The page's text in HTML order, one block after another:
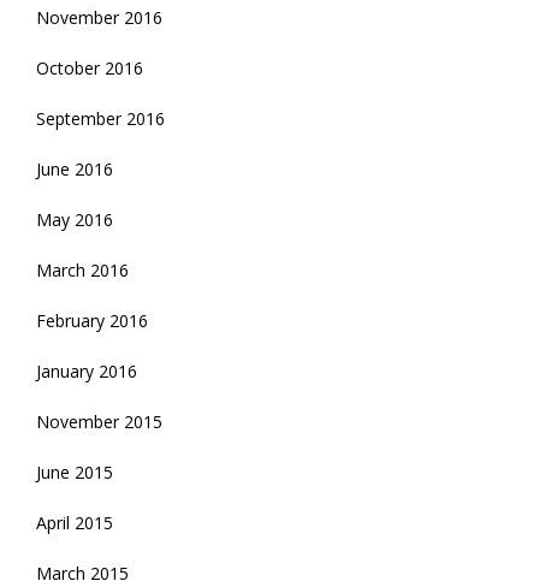
November 2016
October 2016
September 2016
June 2016
May 2016
March 2016
February 2016
January 2016
November 2015
June 2015
April 2015
March 2015